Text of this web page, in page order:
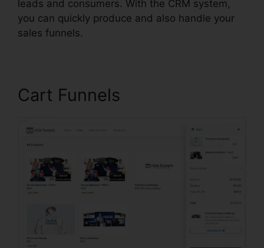
leads and consumers. With the CRM system,
you can quickly produce and also handle your
sales funnels.
Cart Funnels